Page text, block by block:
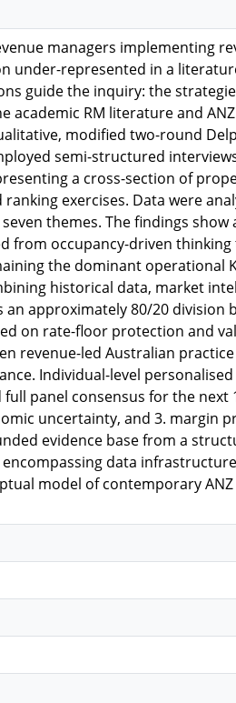
managers implementing
under-represented in a
guide the inquiry: the
academic RM literature and
modified two-round
semi-structured
a cross-section of
exercises. Data were
themes. The findings
from occupancy-driven
the dominant operational
historical data, market
approximately 80/20 division
on rate-floor protection and
revenue-led Australian
Individual-level
panel consensus for the next
uncertainty, and 3. margin
evidence base from a
data
model of contemporary